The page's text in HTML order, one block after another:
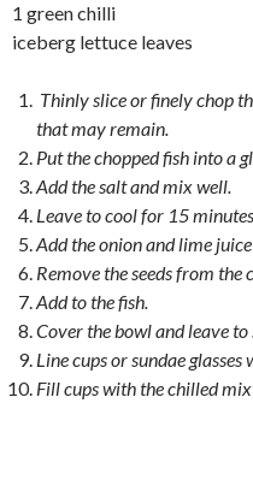
1 green chilli
iceberg lettuce leaves
Thinly slice or finely chop
that may remain.
Put the chopped fish into a
Add the salt and mix well.
Leave to cool for 15
Add the onion and lime
Remove the seeds from the
Add to the fish.
Cover the bowl and leave
Line cups or sundae
Fill cups with the chilled